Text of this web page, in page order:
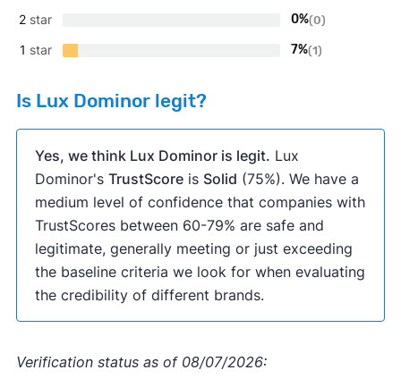
2 star 0%(0)
1 star 7%(1)
Is Lux Dominor legit?
Yes, we think Lux Dominor is legit. Lux
Dominor's TrustScoreis Solid (75%). We have a
medium level of confidence that companies with
TrustScores between 60-79% are safe and
legitimate, generally meeting or just exceeding
the baseline criteria we look for when evaluating
the credibility of different brands.
Verification status as of 08/07/2026: